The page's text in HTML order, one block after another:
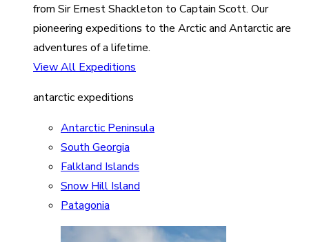
from Sir Ernest Shackleton to Captain Scott. Our
pioneering expeditions to the Arctic and Antarctic are
adventures of a lifetime.
View All Expeditions
antarctic expeditions
Antarctic Peninsula
South Georgia
Falkland Islands
Snow Hill Island
Patagonia